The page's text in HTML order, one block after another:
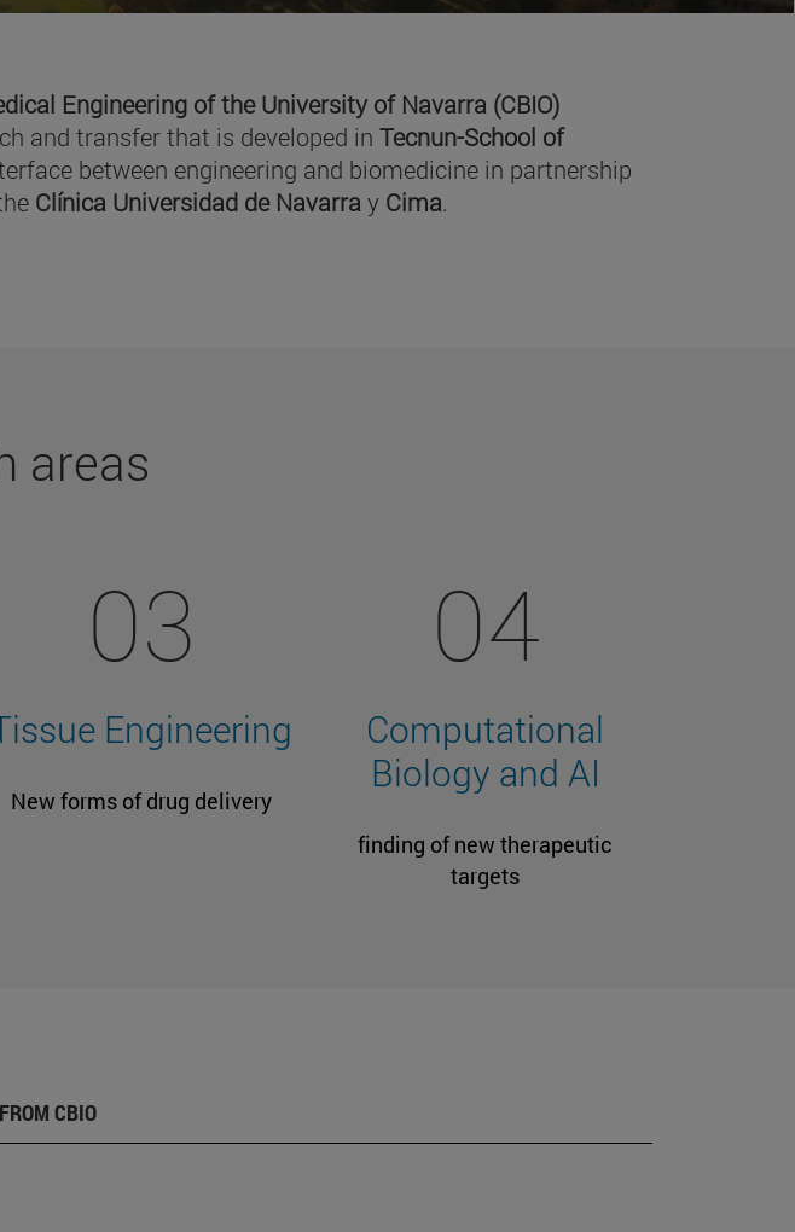
Engineering of the University of Navarra (CBIO)
and transfer that is developed inTecnun-School of
between engineering and biomedicine in partnership
Clínica Universidad de Navarray Cima.
areas
03
Engineering
New forms of drug delivery
04
Computational
Biology and AI
finding of new therapeutic
targets
CBIO